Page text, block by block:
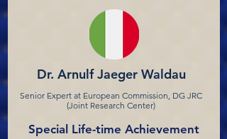
Dr. Arnulf Jaeger Waldau
Senior Expert at European Commission, DG JRC
(Joint Research Center)
Special Life-time Achievement